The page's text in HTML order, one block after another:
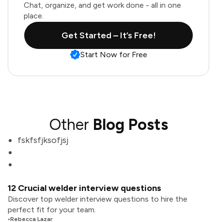
Chat, organize, and get work done - all in one
place.
Get Started – It’s Free!
Start Now for Free
Other Blog Posts
fskfsfjksofjsj
12 Crucial welder interview questions
Discover top welder interview questions to hire the
perfect fit for your team.
•Rebecca Lazar